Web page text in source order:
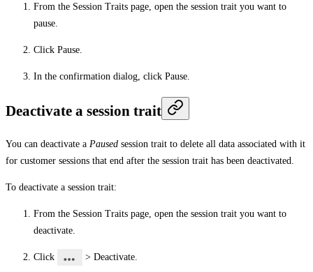
From the Session Traits page, open the session trait you want to
pause.
Click Pause
In the confirmation dialog, click Pause
Deactivate a session trait
You can deactivate a Paused session trait to delete all data associated with it
for customer sessions that end after the session trait has been deactivated.
To deactivate a session trait:
From the Session Traits page, open the session trait you want to
deactivate.
Click >Deactivate